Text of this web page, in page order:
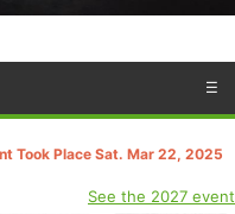
☰
Took Place Sat. Mar 22, 2025
See the 2027 event